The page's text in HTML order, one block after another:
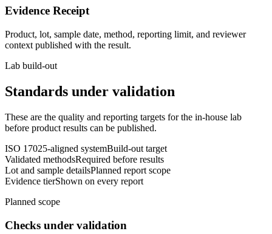
Evidence Receipt
Product, lot, sample date, method, reporting limit, and reviewer
context published with the result.
Lab build-out
Standards under validation
These are the quality and reporting targets for the in-house lab
before product results can be published.
ISO 17025-aligned systemBuild-out target
Validated methodsRequired before results
Lot and sample detailsPlanned report scope
Evidence tierShown on every report
Planned scope
Checks under validation